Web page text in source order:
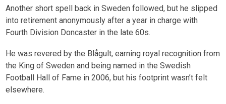
Another short spell back in Sweden followed, but he slipped
into retirement anonymously after a year in charge with
Fourth Division Doncaster in the late 60s.
He was revered by the Blågult, earning royal recognition from
the King of Sweden and being named in the Swedish
Football Hall of Fame in 2006, but his footprint wasn’t felt
elsewhere.